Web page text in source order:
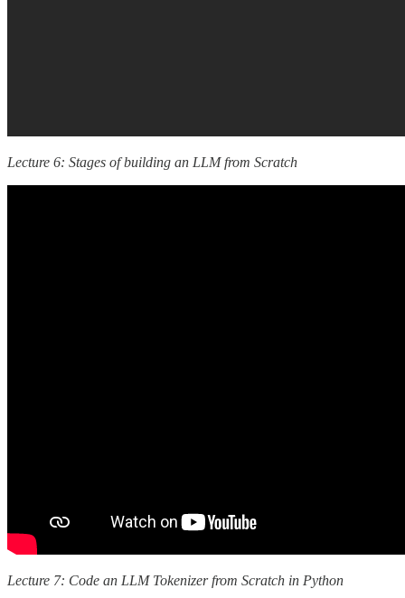
Lecture 6: Stages of building an LLM from Scratch
Lecture 7: Code an LLM Tokenizer from Scratch in Python